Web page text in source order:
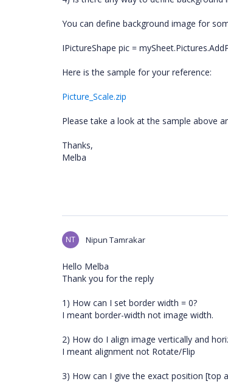
You can define background image for
IPictureShape pic =
Here is the sample for your reference:
Picture_Scale.zip
Please take a look at the sample above
Thanks,
Melba
NT Nipun Tamrakar
Hello Melba
Thank you for the reply
1) How can I set border width = 0?
I meant border-width not image width.
2) How do I align image vertically and
I meant alignment not Rotate/Flip
3) How can I give the exact position [top